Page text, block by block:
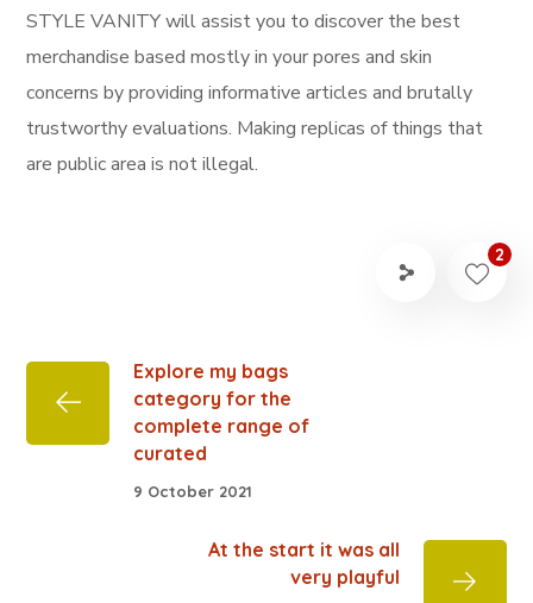
STYLE VANITY will assist you to discover the best
merchandise based mostly in your pores and skin
concerns by providing informative articles and brutally
trustworthy evaluations. Making replicas of things that
are public area is not illegal.
2
Explore my bags
category for the
complete range of
curated
9 October 2021
At the start it was all
very playful